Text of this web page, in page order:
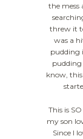
the mess
threw it
was a
pudding
pudding
know,
This is
my son
Since I